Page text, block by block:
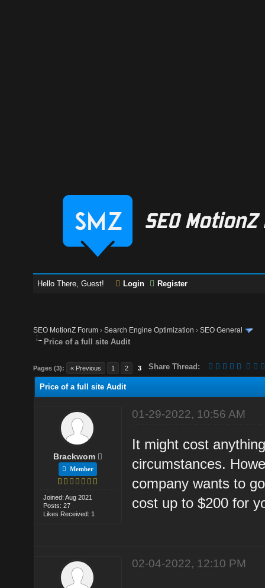
Hello There, Guest! Login Register
SEO MotionZ Forum ›Search Engine Optimization ›SEO General
Price of a full site Audit
Pages (3): « Previous 1 2 3 Share Thread:
Price of a full site Audit
Brackwom
Member
Joined: Aug 2021
Posts: 27
Likes Received: 1
01-29-2022, 10:56 AM
It might cost
circumstances.
company wants to
cost up to $200 for
02-04-2022, 12:10 PM